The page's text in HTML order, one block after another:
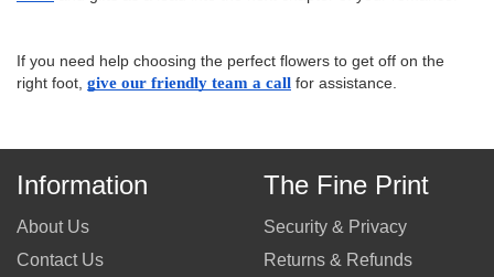
If you need help choosing the perfect flowers to get off on the
right foot, give our friendly team a call for assistance.
Information
About Us
Contact Us
The Fine Print
Security & Privacy
Returns & Refunds